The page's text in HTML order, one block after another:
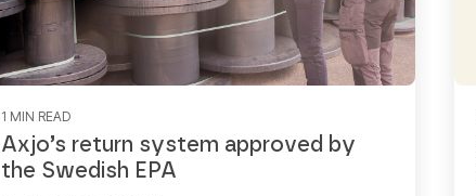
1 MIN READ
Axjo’s return system approved by
the Swedish EPA